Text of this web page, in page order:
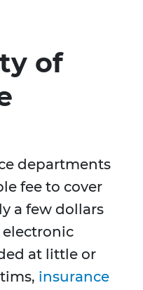
of
departments
fee to cover
a few dollars
electronic
at little or
insurance